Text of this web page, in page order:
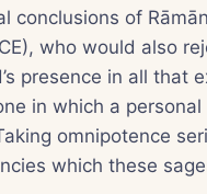
conclusions of
who would also
presence in all that
in which a
omnipotence
which these